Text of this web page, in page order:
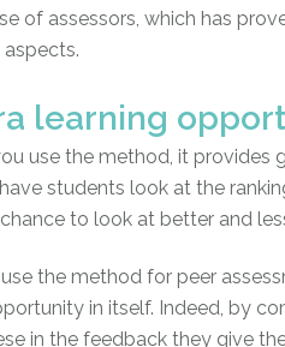
of assessors, which has
aspects.
learning
use the method, it provides
students look at the
to look at better and
the method for peer
in itself. Indeed, by
in the feedback they give